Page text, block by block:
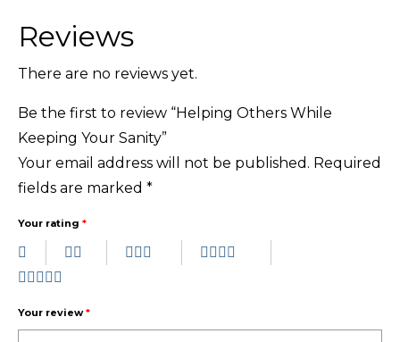
Reviews
There are no reviews yet.
Be the first to review “Helping Others While
Keeping Your Sanity”
Your email address will not be published. Required
fields are marked *
Your rating *
Your review*